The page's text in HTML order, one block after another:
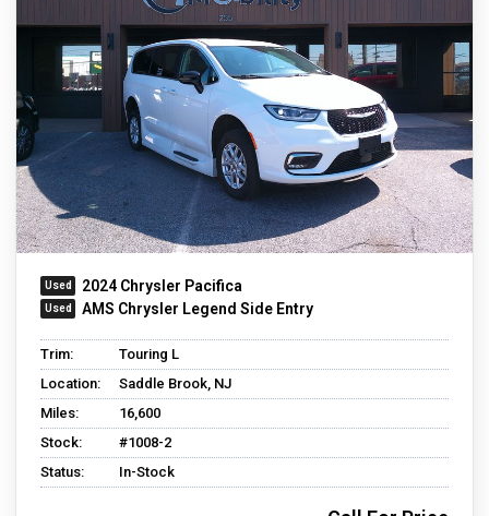
2024 Chrysler Pacifica
AMS Chrysler Legend Side Entry
Trim:
Touring L
Location:
Saddle Brook, NJ
Miles:
16,600
Stock:
#1008-2
Status:
In-Stock